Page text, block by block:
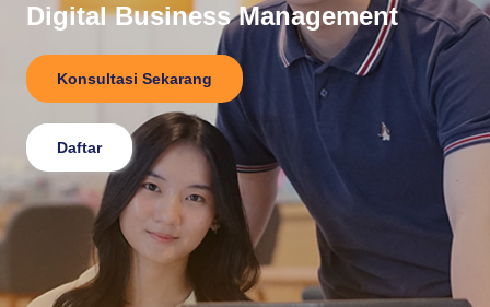
Digital Business Management
Konsultasi Sekarang
Daftar